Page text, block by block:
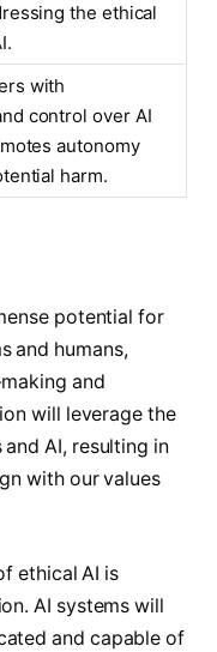
the ethical
with
control over AI
autonomy
harm.
potential for
and humans,
and
will leverage the
AI, resulting in
with our values
ethical AI is
AI systems will
and capable of